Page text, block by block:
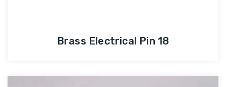
Brass Electrical Pin 18